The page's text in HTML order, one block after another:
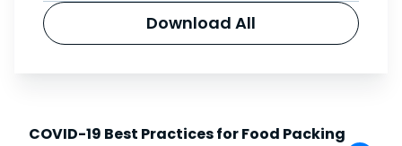
Download All
COVID-19 Best Practices for Food Packing